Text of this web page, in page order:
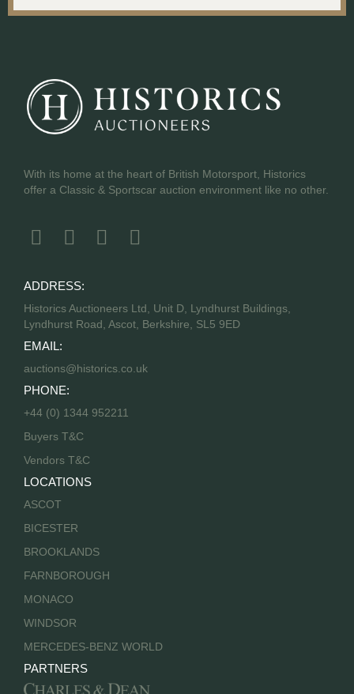
With its home at the heart of British Motorsport, Historics
offer a Classic & Sportscar auction environment like no other.
ADDRESS:
Historics Auctioneers Ltd, Unit D, Lyndhurst Buildings,
Lyndhurst Road, Ascot, Berkshire, SL5 9ED
EMAIL:
auctions@historics.co.uk
PHONE:
+44 (0) 1344 952211
Buyers T&C
Vendors T&C
LOCATIONS
ASCOT
BICESTER
BROOKLANDS
FARNBOROUGH
MONACO
WINDSOR
MERCEDES-BENZ WORLD
PARTNERS